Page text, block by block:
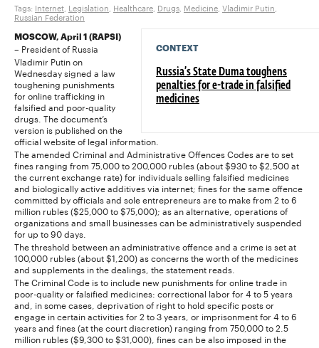
Tags: Internet Legislation Healthcare Drugs Medicine Vladimir Putin
Russian Federation
CONTEXT
Russia’s State Duma toughens
penalties for e-trade in falsified
medicines
MOSCOW, April 1 (RAPSI)
– President of Russia
Vladimir Putin on
Wednesday signed a law
toughening punishments
for online trafficking in
falsified and poor-quality
drugs. The document’s
version is published on the
official website of legal information.
The amended Criminal and Administrative Offences Codes are to set
fines ranging from 75,000 to 200,000 rubles (about $930 to $2,500 at
the current exchange rate) for individuals selling falsified medicines
and biologically active additives via internet; fines for the same offence
committed by officials and sole entrepreneurs are to make from 2 to 6
million rubles ($25,000 to $75,000); as an alternative, operations of
organizations and small businesses can be administratively suspended
for up to 90 days.
The threshold between an administrative offence and a crime is set at
100,000 rubles (about $1,200) as concerns the worth of the medicines
and supplements in the dealings, the statement reads.
The Criminal Code is to include new punishments for online trade in
poor-quality or falsified medicines: correctional labor for 4 to 5 years
and, in some cases, deprivation of right to hold specific posts or
engage in certain activities for 2 to 3 years, or imprisonment for 4 to 6
years and fines (at the court discretion) ranging from 750,000 to 2.5
million rubles ($9,300 to $31,000), fines can be also imposed in the